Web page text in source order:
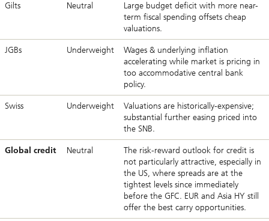
Gilts Neutral
Large budget deficit with more near-
term fiscal spending offsets cheap
valuations.
JGBs Underweight
Wages & underlying inflation
accelerating while market is pricing in
too accommodative central bank
policy.
Swiss Underweight
Valuations are historically-expensive;
substantial further easing priced into
the SNB.
Global credit Neutral
The risk-reward outlook for credit is
not particularly attractive, especially in
the US, where spreads are at the
tightest levels since immediately
before the GFC. EUR and Asia HY still
offer the best carry opportunities.